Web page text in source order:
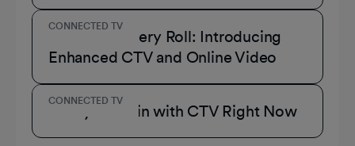
CONNECTED TV
A Role for Every Roll: Introducing
Enhanced CTV and Online Video
CONNECTED TV
3 Ways to Win with CTV Right Now